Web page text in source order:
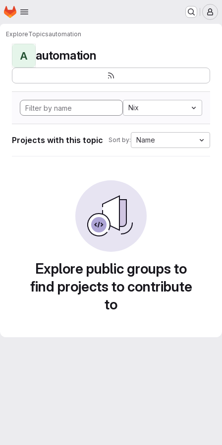
Skip to main content
Homepage
ExploreTopicsautomation
A automation
Nix
Projects with this topic Sort by: Name
Explore public groups to
find projects to contribute
to